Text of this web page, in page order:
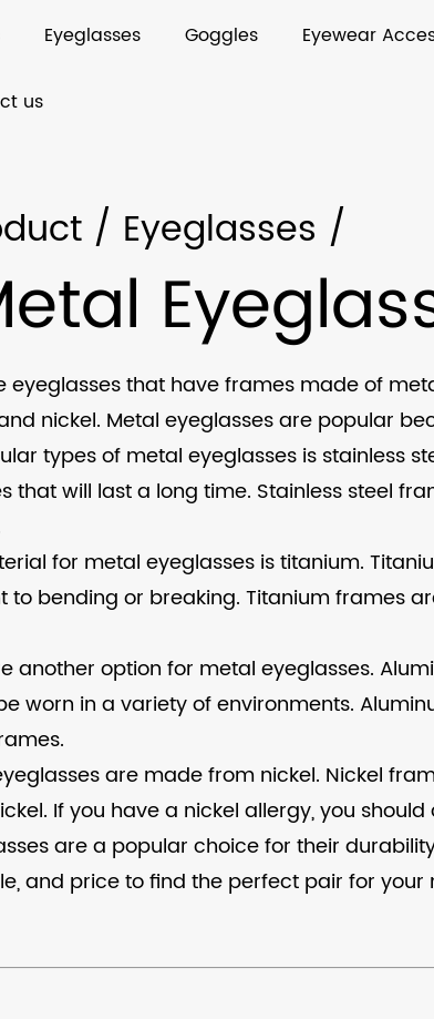
Eyeglasses Goggles Eyewear
us
/ Eyeglasses /
eyeglasses that have frames made of
nickel. Metal eyeglasses are popular
types of metal eyeglasses is stainless
that will last a long time. Stainless steel
for metal eyeglasses is titanium.
to bending or breaking. Titanium frames
another option for metal eyeglasses.
worn in a variety of environments.
are made from nickel. Nickel
If you have a nickel allergy, you
are a popular choice for their
and price to find the perfect pair for your